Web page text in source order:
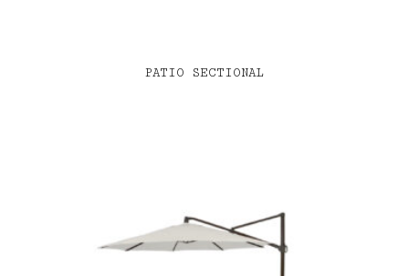
PATIO SECTIONAL